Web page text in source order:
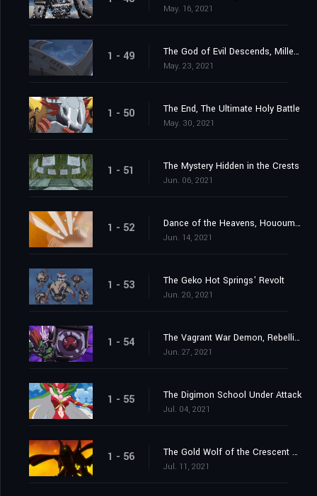
May. 16, 2021
1 - 49 The God of Evil Descends, Millenniumon
May. 23, 2021
1 - 50 The End, The Ultimate Holy Battle
May. 30, 2021
1 - 51 The Mystery Hidden in the Crests
Jun. 06, 2021
1 - 52 Dance of the Heavens, Hououmon
Jun. 14, 2021
1 - 53 The Geko Hot Springs' Revolt
Jun. 20, 2021
1 - 54 The Vagrant War Demon, Rebellimon
Jun. 27, 2021
1 - 55 The Digimon School Under Attack
Jul. 04, 2021
1 - 56 The Gold Wolf of the Crescent Moon
Jul. 11, 2021